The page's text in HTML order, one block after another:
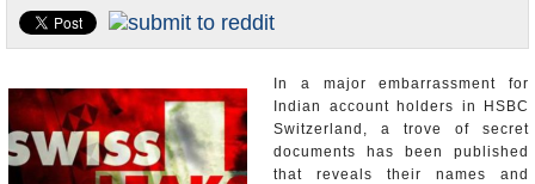
Appointments and Resignations
In a major embarrassment for
Indian account holders in HSBC
Switzerland, a trove of secret
documents has been published
that reveals their names and